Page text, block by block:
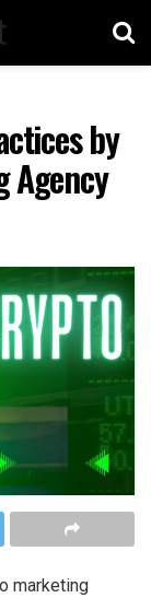
by
Agency
marketing